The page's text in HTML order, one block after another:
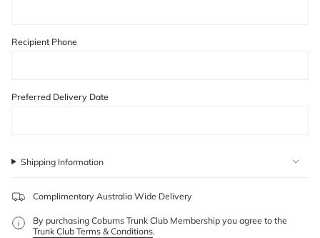
Recipient Phone
Preferred Delivery Date
Shipping Information
Complimentary Australia Wide Delivery
By purchasing Coburns Trunk Club Membership you agree to the
Trunk Club Terms & Conditions.